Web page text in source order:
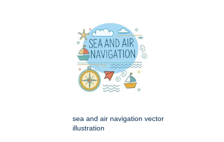
sea and air navigation vector
illustration